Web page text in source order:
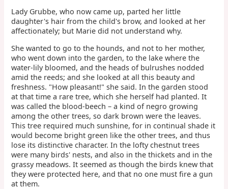
Lady Grubbe, who now came up, parted her little
daughter's hair from the child's brow, and looked at her
affectionately; but Marie did not understand why.
She wanted to go to the hounds, and not to her mother,
who went down into the garden, to the lake where the
water-lily bloomed, and the heads of bulrushes nodded
amid the reeds; and she looked at all this beauty and
freshness. "How pleasant!" she said. In the garden stood
at that time a rare tree, which she herself had planted. It
was called the blood-beech – a kind of negro growing
among the other trees, so dark brown were the leaves.
This tree required much sunshine, for in continual shade it
would become bright green like the other trees, and thus
lose its distinctive character. In the lofty chestnut trees
were many birds' nests, and also in the thickets and in the
grassy meadows. It seemed as though the birds knew that
they were protected here, and that no one must fire a gun
at them.